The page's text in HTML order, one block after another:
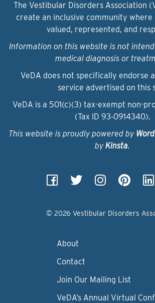
The Vestibular Disorders Association
create an inclusive community
valued, represented, and
Information on this website is not
medical diagnosis or
VeDA does not specifically endorse
service advertised on this
VeDA is a 501(c)(3) tax-exempt non-
(Tax ID 93‑0914340).
This website is proudly powered by
by Kinsta.
© 2026 Vestibular Disorders
About
Contact
Join Our Mailing List
VeDA’s Annual Virtual